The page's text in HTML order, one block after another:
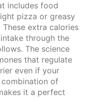
includes food
pizza or greasy
extra calories
through the
The science
that regulate
even if your
combination of
it a perfect